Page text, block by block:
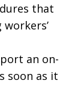
that
an on-
soon as it